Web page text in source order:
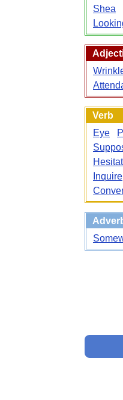
Shea
Verb
Eye
Inquire